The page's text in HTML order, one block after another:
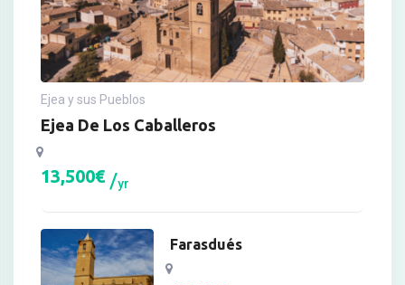
Ejea y sus Pueblos
Ejea De Los Caballeros
13,500€ yr
Farasdués